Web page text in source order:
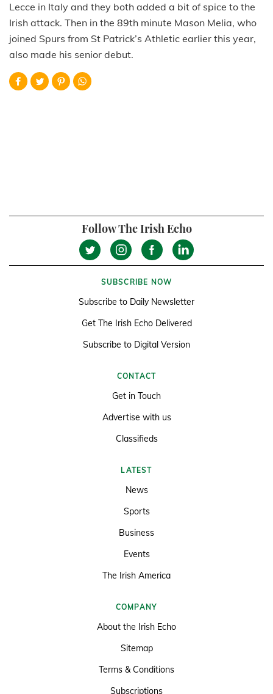
Lecce in Italy and they both added a bit of spice to the
Irish attack. Then in the 89th minute Mason Melia, who
joined Spurs from St Patrick’s Athletic earlier this year,
also made his senior debut.
Follow The Irish Echo
SUBSCRIBE NOW
Subscribe to Daily Newsletter
Get The Irish Echo Delivered
Subscribe to Digital Version
CONTACT
Get in Touch
Advertise with us
Classifieds
LATEST
News
Sports
Business
Events
The Irish America
COMPANY
About the Irish Echo
Sitemap
Terms & Conditions
Subscriptions